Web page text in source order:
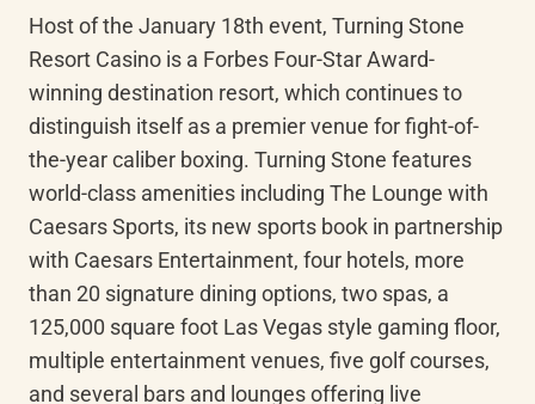
Host of the January 18th event, Turning Stone
Resort Casino is a Forbes Four-Star Award-
winning destination resort, which continues to
distinguish itself as a premier venue for fight-of-
the-year caliber boxing. Turning Stone features
world-class amenities including The Lounge with
Caesars Sports, its new sports book in partnership
with Caesars Entertainment, four hotels, more
than 20 signature dining options, two spas, a
125,000 square foot Las Vegas style gaming floor,
multiple entertainment venues, five golf courses,
and several bars and lounges offering live